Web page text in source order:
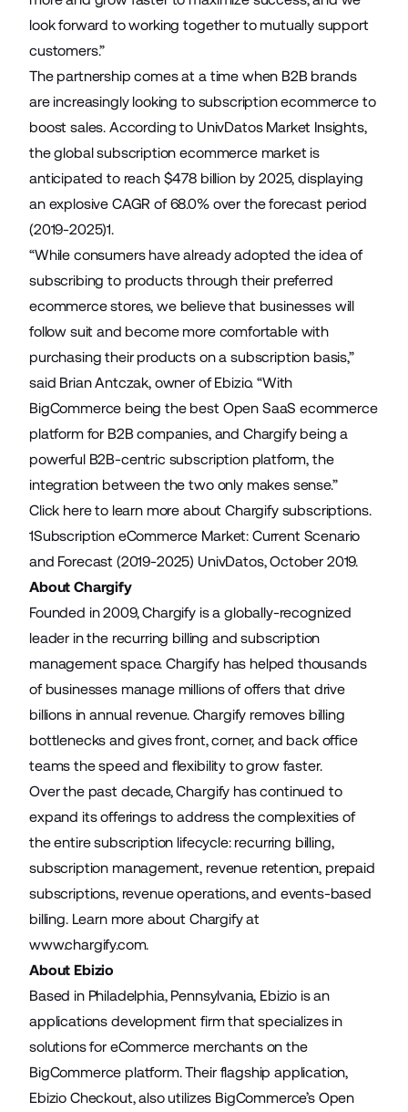
look forward to working together to mutually support
customers.”
The partnership comes at a time when B2B brands
are increasingly looking to subscription ecommerce to
boost sales. According to UnivDatos Market Insights,
the global subscription ecommerce market is
anticipated to reach $478 billion by 2025, displaying
an explosive CAGR of 68.0% over the forecast period
(2019-2025)1.
“While consumers have already adopted the idea of
subscribing to products through their preferred
ecommerce stores, we believe that businesses will
follow suit and become more comfortable with
purchasing their products on a subscription basis,”
said Brian Antczak, owner of Ebizio. “With
BigCommerce being the best Open SaaS ecommerce
platform for B2B companies, and Chargify being a
powerful B2B-centric subscription platform, the
integration between the two only makes sense.”
Click hereto learn more about Chargify subscriptions.
1Subscription eCommerce Market: Current Scenario
and Forecast (2019-2025) UnivDatos, October 2019.
About Chargify
Founded in 2009, Chargify is a globally-recognized
leader in the recurring billing and subscription
management space. Chargify has helped thousands
of businesses manage millions of offers that drive
billions in annual revenue. Chargify removes billing
bottlenecks and gives front, corner, and back office
teams the speed and flexibility to grow faster.
Over the past decade, Chargify has continued to
expand its offerings to address the complexities of
the entire subscription lifecycle: recurring billing,
subscription management, revenue retention, prepaid
subscriptions, revenue operations, and events-based
billing. Learn more about Chargify at
www.chargify.com.
About Ebizio
Based in Philadelphia, Pennsylvania, Ebizio is an
applications development firm that specializes in
solutions for eCommerce merchants on the
BigCommerce platform. Their flagship application,
Ebizio Checkout, also utilizes BigCommerce’s Open